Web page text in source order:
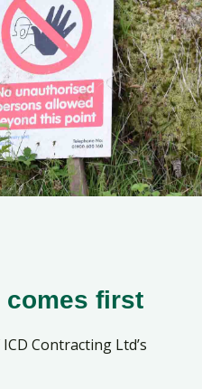
comes first
Contracting Ltd’s